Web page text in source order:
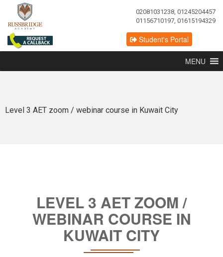
02081031238, 01245204457
01156710197, 01615194329
Student's Portal
MENU
Level 3 AET zoom / webinar course in Kuwait City
LEVEL 3 AET ZOOM /
WEBINAR COURSE IN
KUWAIT CITY